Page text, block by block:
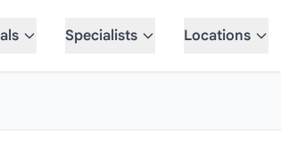
Specialists Locations